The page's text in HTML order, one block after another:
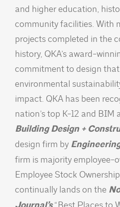
and higher education,
community facilities. With
projects completed in the
history, QKA’s award-
commitment to design
environmental
impact. QKA has been
nation’s top K-12 and
Building Design +
design firm by
firm is majority employee-
Employee Stock
continually lands on the